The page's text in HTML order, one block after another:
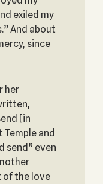
exiled my
And about
since
her
[in
Temple and
send” even
of the love